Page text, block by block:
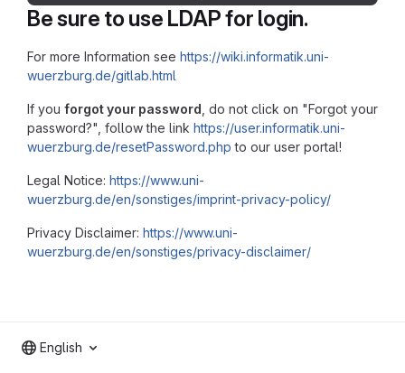
Be sure to use LDAP for login.
For more Information see https://wiki.informatik.uni-
wuerzburg.de/gitlab.html
If you forgot your password , do not click on "Forgot your
password?", follow the link https://user.informatik.uni-
wuerzburg.de/resetPassword.php to our user portal!
Legal Notice: https://www.uni-
wuerzburg.de/en/sonstiges/imprint-privacy-policy/
Privacy Disclaimer: https://www.uni-
wuerzburg.de/en/sonstiges/privacy-disclaimer/
English